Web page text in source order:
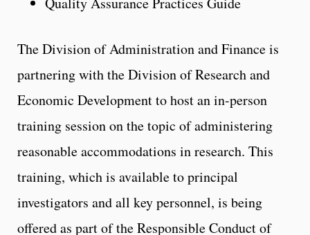
The Division of Administration and Finance is
partnering with the Division of Research and
Economic Development to host an in-person
training session on the topic of administering
reasonable accommodations in research. This
training, which is available to principal
investigators and all key personnel, is being
offered as part of the Responsible Conduct of